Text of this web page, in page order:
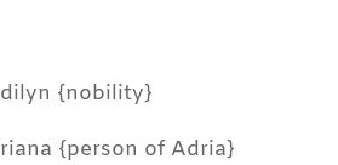
{nobility}
{person of Adria}